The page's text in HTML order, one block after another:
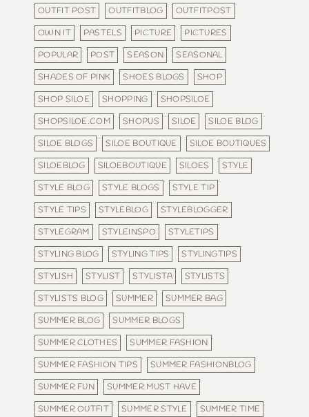
OUTFIT POST
OUTFITBLOG
OUTFITPOST
OWN IT
PASTELS PICTURE
PICTURES
POPULAR
POST SEASON
SEASONAL
SHADES OF PINK
SHOES BLOGS
SHOP
SHOP SILOE
SHOPPING
SHOPSILOE
SHOPSILOE.COM
SHOPUS SILOE
SILOE BLOG
SILOE BLOGS
SILOE BOUTIQUE
SILOE BOUTIQUES
SILOEBLOG
SILOEBOUTIQUE SILOES
STYLE
STYLE BLOG
STYLE BLOGS
STYLE TIP
STYLE TIPS
STYLEBLOG
STYLEBLOGGER
STYLEGRAM
STYLEINSPO
STYLETIPS
STYLING BLOG
STYLING TIPS
STYLINGTIPS
STYLISH
STYLIST STYLISTA
STYLISTS
STYLISTS BLOG
SUMMER
SUMMER BAG
SUMMER BLOG
SUMMER BLOGS
SUMMER CLOTHES
SUMMER FASHION
SUMMER FASHION TIPS
SUMMER FASHIONBLOG
SUMMER FUN
SUMMER MUST HAVE
SUMMER OUTFIT
SUMMER STYLE SUMMER TIME